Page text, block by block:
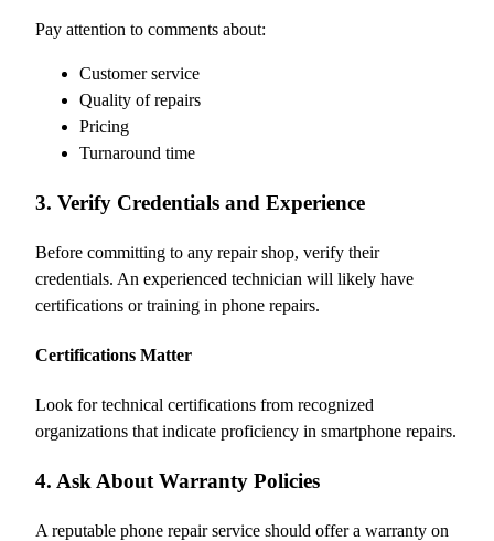
Pay attention to comments about:
Customer service
Quality of repairs
Pricing
Turnaround time
3. Verify Credentials and Experience
Before committing to any repair shop, verify their
credentials. An experienced technician will likely have
certifications or training in phone repairs.
Certifications Matter
Look for technical certifications from recognized
organizations that indicate proficiency in smartphone repairs.
4. Ask About Warranty Policies
A reputable phone repair service should offer a warranty on